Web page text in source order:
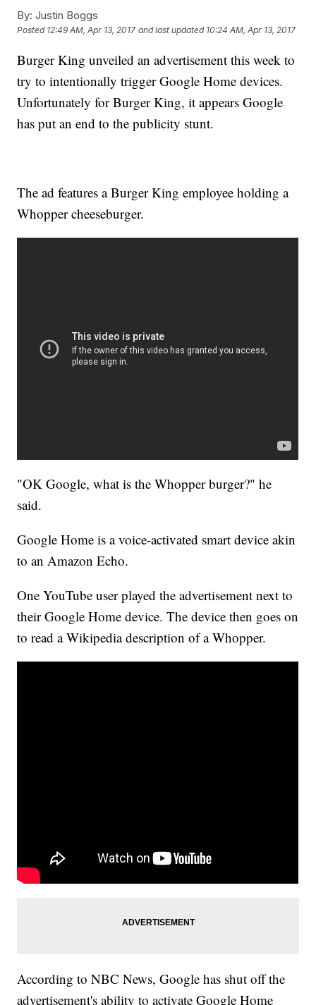
By: Justin Boggs
Posted 12:49 AM, Apr 13, 2017 and last updated 10:24 AM, Apr 13, 2017
Burger King unveiled an advertisement this week to
try to intentionally trigger Google Home devices.
Unfortunately for Burger King, it appears Google
has put an end to the publicity stunt.
The ad features a Burger King employee holding a
Whopper cheeseburger.
"OK Google, what is the Whopper burger?" he
said.
Google Home is a voice-activated smart device akin
to an Amazon Echo.
One YouTube user played the advertisement next to
their Google Home device. The device then goes on
to read a Wikipedia description of a Whopper.
According to NBC News, Google has shut off the
advertisement's ability to activate Google Home